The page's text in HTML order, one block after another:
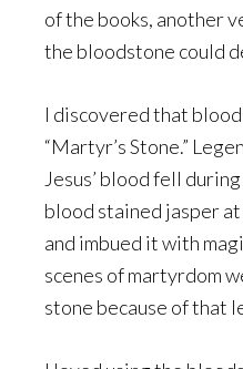
of the books, another
the bloodstone could
I discovered that
“Martyr’s Stone.”
Jesus’ blood fell
blood stained jasper
and imbued it with
scenes of martyrdom
stone because of that